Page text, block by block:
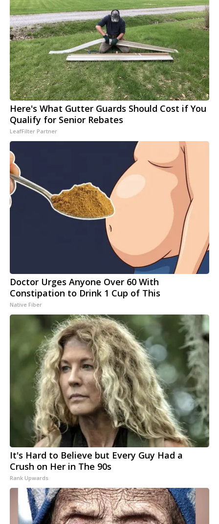
Here's What Gutter Guards Should Cost if You
Qualify for Senior Rebates
LeafFilter Partner
Doctor Urges Anyone Over 60 With
Constipation to Drink 1 Cup of This
Native Fiber
It's Hard to Believe but Every Guy Had a
Crush on Her in The 90s
Rank Upwards